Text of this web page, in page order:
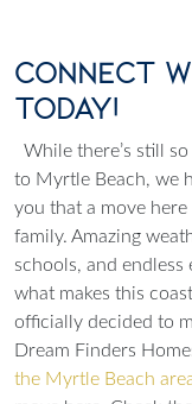
Connect
Today!
While there’s still
to Myrtle Beach, we
you that a move
family. Amazing
schools, and
what makes this
officially decided to
Dream Finders
the Myrtle Beach